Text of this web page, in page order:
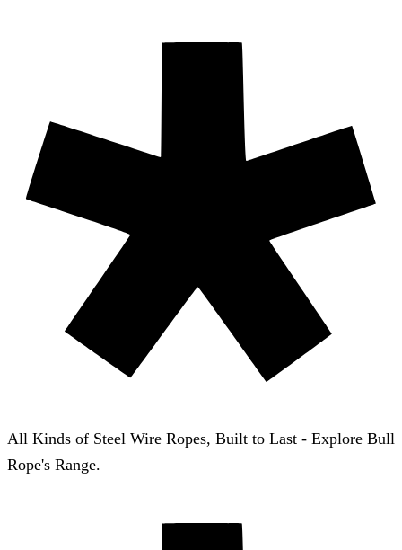
All Kinds of Steel Wire Ropes, Built to Last - Explore Bull
Rope's Range.